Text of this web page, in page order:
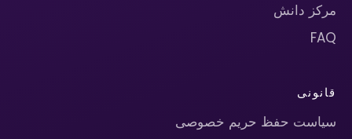
مرکز دانش
FAQ
قانونی
سیاست حفظ حریم خصوصی